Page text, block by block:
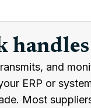
and
ERP or
Most